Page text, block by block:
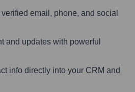
email, phone, and social
and updates with powerful
info directly into your CRM and